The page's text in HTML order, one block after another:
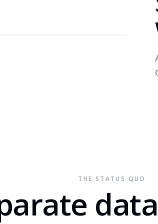
THE STATUS QUO